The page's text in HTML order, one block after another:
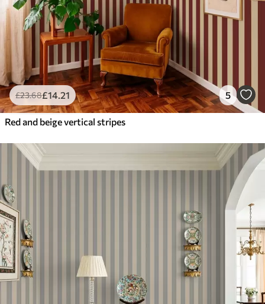
£23.68£14.21 5
Red and beige vertical stripes